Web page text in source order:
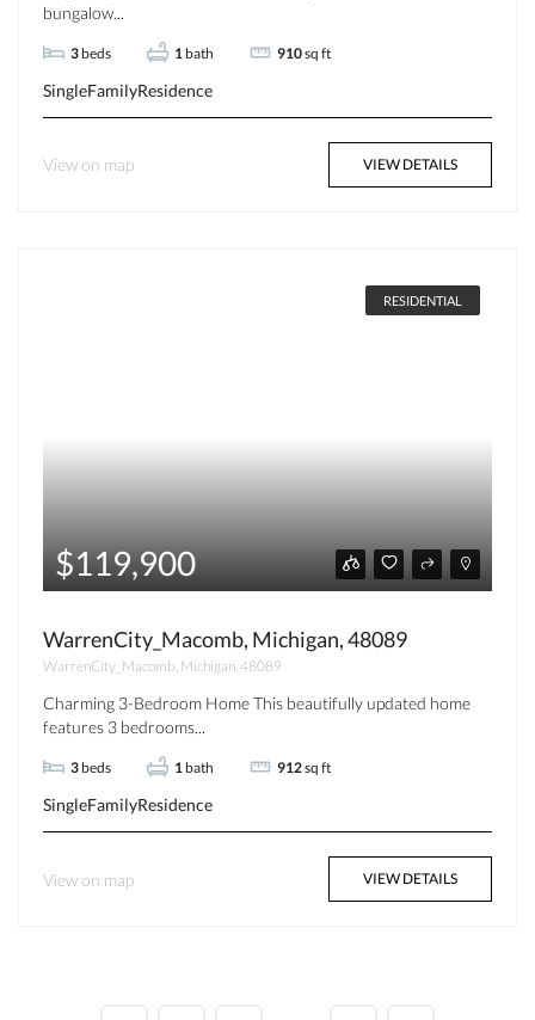
bungalow...
3 beds 1 bath 910sq ft
SingleFamilyResidence
View on map VIEW DETAILS
RESIDENTIAL
$119,900
WarrenCity_Macomb, Michigan, 48089
WarrenCity_Macomb, Michigan, 48089
Charming 3-Bedroom Home This beautifully updated home
features 3 bedrooms...
3 beds 1 bath 912sq ft
SingleFamilyResidence
View on map VIEW DETAILS